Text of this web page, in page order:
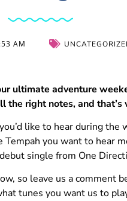
AM
ultimate adventure
right notes, and that’s
like to hear during the
you want to hear
single from One
so leave us a comment
tunes you want us to